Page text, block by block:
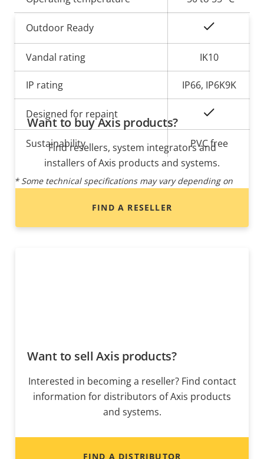
Outdoor Ready
Vandal rating IK10
IP rating IP66, IP6K9K
Designed for repaint
Sustainability PVC free
* Some technical specifications may vary depending on
Want to buy Axis products?
Find resellers, system integrators and
installers of Axis products and systems.
FIND A RESELLER
Want to sell Axis products?
Interested in becoming a reseller? Find contact
information for distributors of Axis products
and systems.
FIND A DISTRIBUTOR